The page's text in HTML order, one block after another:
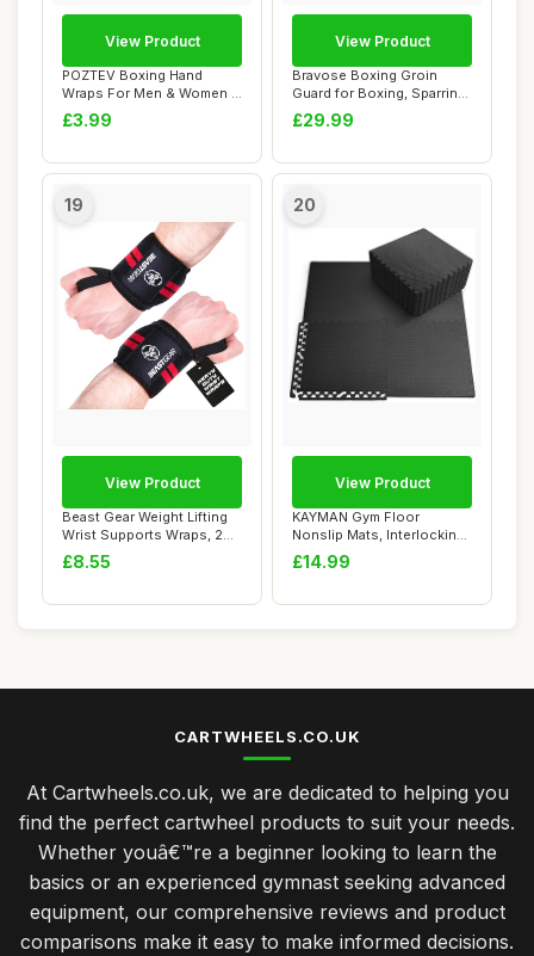
POZTEV Boxing Hand
Wraps For Men & Women -
Boxing Quick Wrap...
£3.99
View Product
Bravose Boxing Groin
Guard for Boxing, Sparring,
Muay Thai, ...
£29.99
View Product
19
Beast Gear Weight Lifting
Wrist Supports Wraps, 20"
Cotton W...
£8.55
View Product
20
KAYMAN Gym Floor
Nonslip Mats, Interlocking,
EVA Foam Exerci...
£14.99
View Product
CARTWHEELS.CO.UK
At Cartwheels.co.uk, we are dedicated to helping you
find the perfect cartwheel products to suit your needs.
Whether youâ€™re a beginner looking to learn the
basics or an experienced gymnast seeking advanced
equipment, our comprehensive reviews and product
comparisons make it easy to make informed decisions.